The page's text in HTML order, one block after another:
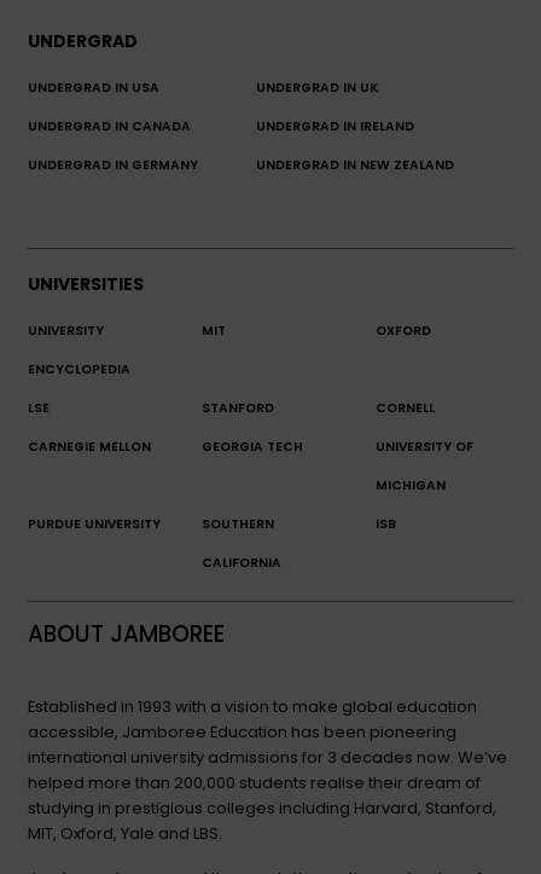
UNDERGRAD
UNDERGRAD IN USA UNDERGRAD IN UK
UNDERGRAD IN CANADA UNDERGRAD IN IRELAND
UNDERGRAD IN GERMANY UNDERGRAD IN NEW ZEALAND
UNIVERSITIES
UNIVERSITY
ENCYCLOPEDIA
MIT OXFORD
LSE STANFORD CORNELL
CARNEGIE MELLON GEORGIA TECH UNIVERSITY OF
MICHIGAN
PURDUE UNIVERSITY SOUTHERN
CALIFORNIA
ISB
ABOUT JAMBOREE
Established in 1993 with a vision to make global education
accessible, Jamboree Education has been pioneering
international university admissions for 3 decades now. We’ve
helped more than 200,000 students realise their dream of
studying in prestigious colleges including Harvard, Stanford,
MIT, Oxford, Yale and LBS.